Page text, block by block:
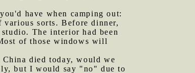
have when camping out:
various sorts. Before dinner,
The interior had been
of those windows will
died today, would we
but I would say "no" due to